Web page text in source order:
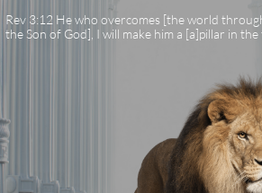
Rev 3:12 He who overcomes [the world
the Son of God], I will make him a [a]pillar in